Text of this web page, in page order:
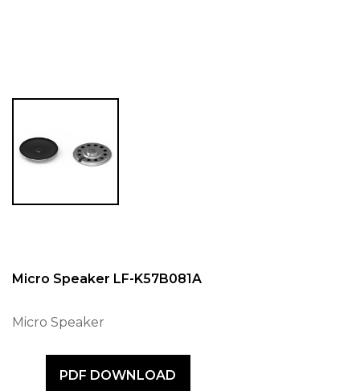
Micro Speaker LF-K57B081A
Micro Speaker
PDF DOWNLOAD